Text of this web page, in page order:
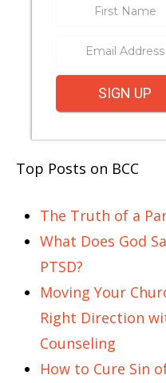
SIGN UP
Top Posts on BCC
The Truth of a
What Does God
PTSD?
Moving Your
Right Direction
Counseling
How to Cure Sin